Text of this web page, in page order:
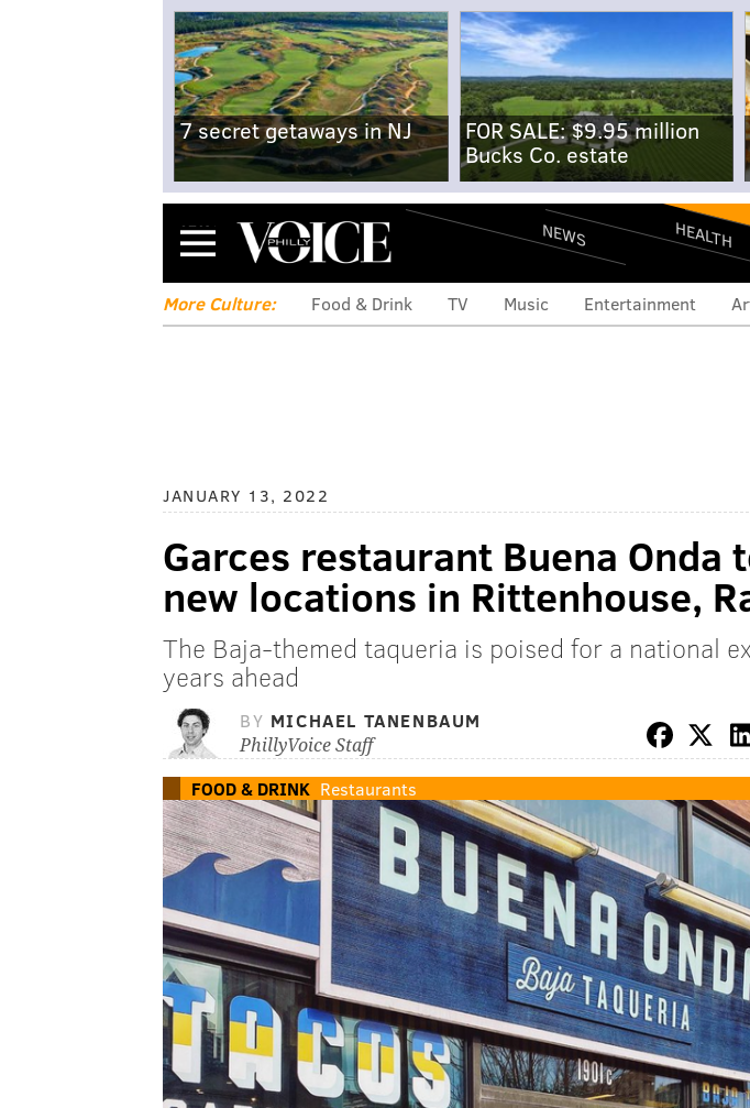
7 secret getaways in NJ
FOR SALE: $9.95 million
Bucks Co. estate
Menu NEWS HEALTH
More Culture: Food & Drink TV Music Entertainment
JANUARY 13, 2022
Garces restaurant Buena Onda
new locations in Rittenhouse,
The Baja-themed taqueria is poised for a national
years ahead
BY MICHAEL TANENBAUM
PhillyVoice Staff
FOOD & DRINK Restaurants